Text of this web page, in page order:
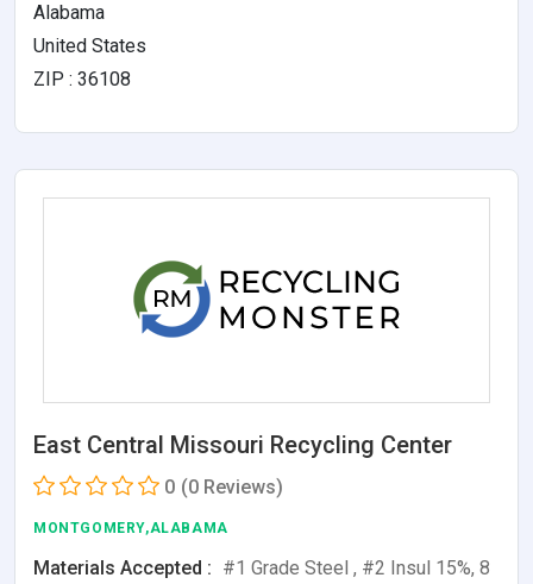
Alabama
United States
ZIP : 36108
East Central Missouri Recycling Center
0 (0 Reviews)
MONTGOMERY,ALABAMA
Materials Accepted : #1 Grade Steel , #2 Insul 15%, 8